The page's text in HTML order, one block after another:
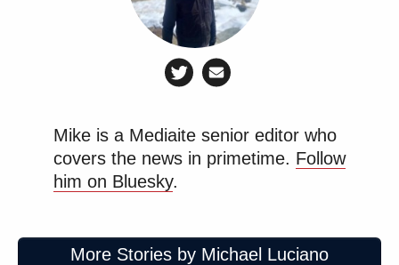
Mike is a Mediaite senior editor who
covers the news in primetime. Follow
him on Bluesky.
More Stories by Michael Luciano